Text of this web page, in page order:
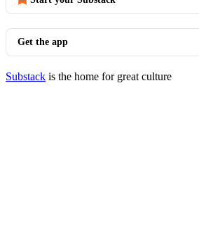
Get the app
Substack is the home for great culture